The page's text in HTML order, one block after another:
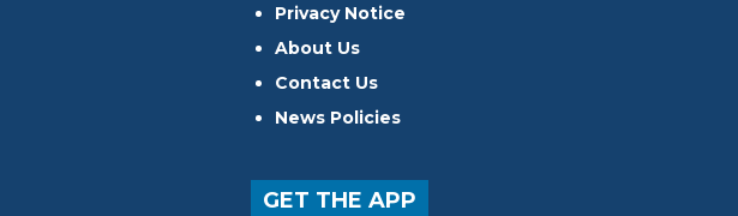
Privacy Notice
About Us
Contact Us
News Policies
GET THE APP